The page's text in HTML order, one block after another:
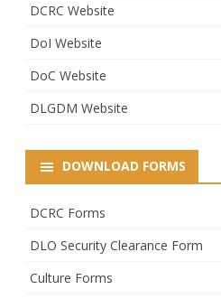
DCRC Website
DoI Website
DoC Website
DLGDM Website
DOWNLOAD FORMS
DCRC Forms
DLO Security Clearance Form
Culture Forms